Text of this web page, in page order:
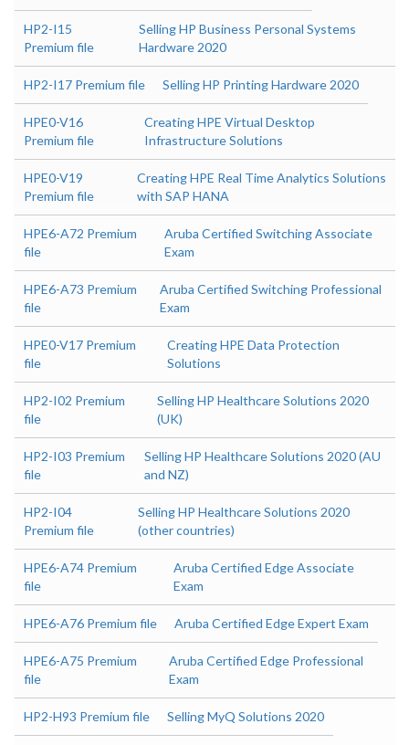
HP2-I15
Premium file
Selling HP Business Personal Systems
Hardware 2020
HP2-I17 Premium file Selling HP Printing Hardware 2020
HPE0-V16
Premium file
Creating HPE Virtual Desktop
Infrastructure Solutions
HPE0-V19
Premium file
Creating HPE Real Time Analytics Solutions
with SAP HANA
HPE6-A72 Premium
file
Aruba Certified Switching Associate
Exam
HPE6-A73 Premium
file
Aruba Certified Switching Professional
Exam
HPE0-V17 Premium
file
Creating HPE Data Protection
Solutions
HP2-I02 Premium
file
Selling HP Healthcare Solutions 2020
(UK)
HP2-I03 Premium
file
Selling HP Healthcare Solutions 2020 (AU
and NZ)
HP2-I04
Premium file
Selling HP Healthcare Solutions 2020
(other countries)
HPE6-A74 Premium
file
Aruba Certified Edge Associate
Exam
HPE6-A76 Premium file Aruba Certified Edge Expert Exam
HPE6-A75 Premium
file
Aruba Certified Edge Professional
Exam
HP2-H93 Premium file Selling MyQ Solutions 2020